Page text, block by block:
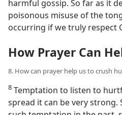
harmful gossip. So far as it
poisonous misuse of the
occurring if we truly respect
How Prayer Can
8. How can prayer help us to crush
8 Temptation to listen to
spread it can be very strong.